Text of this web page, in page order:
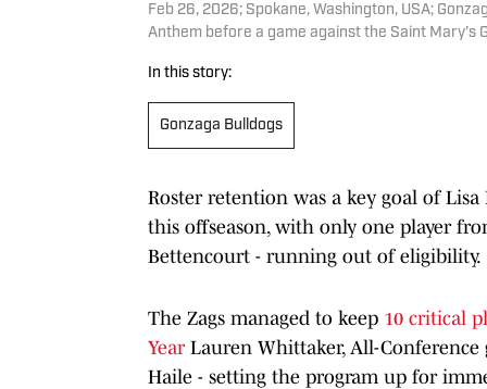
Feb 26, 2026; Spokane, Washington, USA;
Anthem before a game against the Saint Mary's
In this story:
Gonzaga Bulldogs
Roster retention was a key goal of
this offseason, with only one player
Bettencourt - running out of eligibility.
The Zags managed to keep 10 critical
YearLauren Whittaker, All-Conference
Haile - setting the program up for